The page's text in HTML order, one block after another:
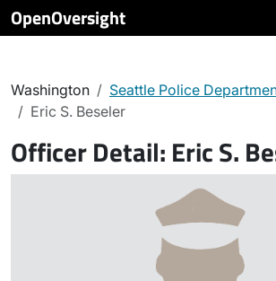
OpenOversight
Washington
Seattle Police
Eric S. Beseler
Officer Detail: Eric S.